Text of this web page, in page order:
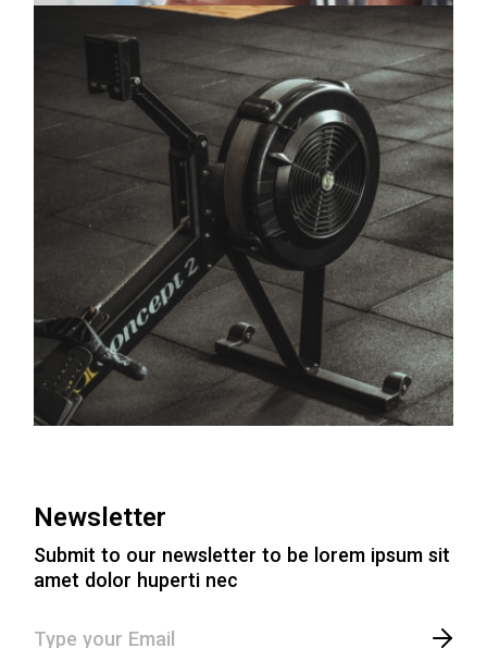
Newsletter
Submit to our newsletter to be lorem ipsum sit
amet dolor huperti nec